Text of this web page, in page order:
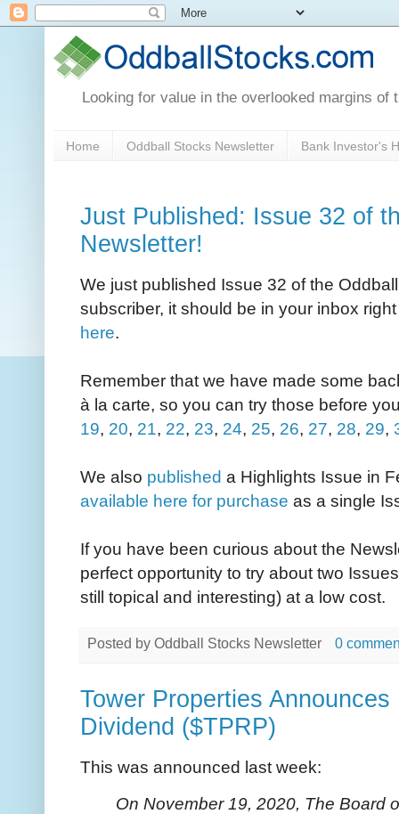
Looking for value in the overlooked margins of
Home Oddball Stocks Newsletter Bank Investor's
Just Published: Issue 32 of
Newsletter!
We just published Issue 32 of the
subscriber, it should be in your inbox
here.
Remember that we have made some
à la carte, so you can try those before
19, 20, 21, 22, 23, 24, 25, 26, 27, 28, 29,
We also published a Highlights Issue in
available here for purchase as a single
If you have been curious about the
perfect opportunity to try about two
still topical and interesting) at a low cost.
Posted by Oddball Stocks Newsletter 0
Tower Properties
Dividend ($TPRP)
This was announced last week:
On November 19, 2020, The Board